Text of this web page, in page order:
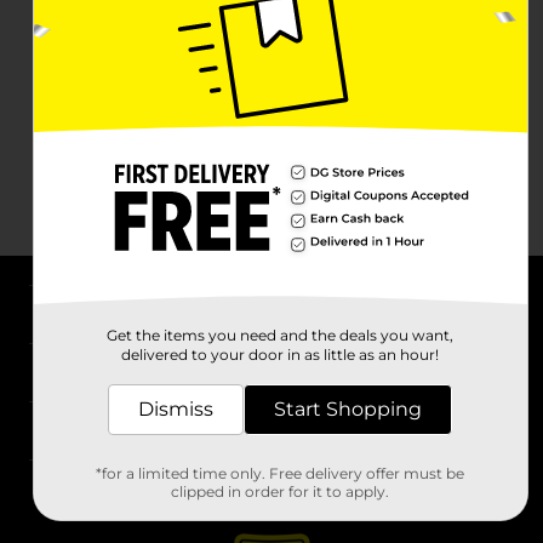
Stores
Get the items you need and the deals you want,
delivered to your door in as little as an hour!
Dismiss Start Shopping
*for a limited time only. Free delivery offer must be
clipped in order for it to apply.